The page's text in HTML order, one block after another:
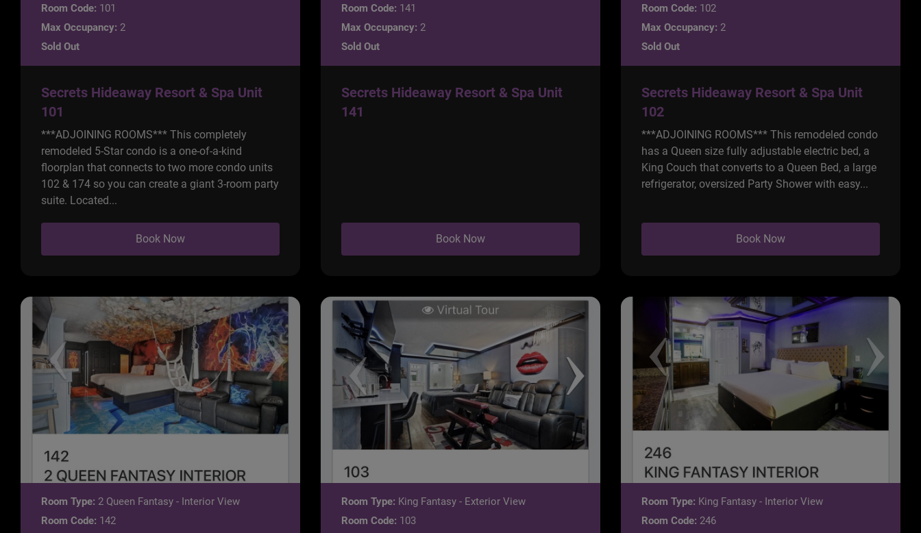
Room Code: 101
Max Occupancy: 2
Sold Out
Secrets Hideaway Resort & Spa Unit
101
***ADJOINING ROOMS*** This completely
remodeled 5-Star condo is a one-of-a-kind
floorplan that connects to two more condo units
102 & 174 so you can create a giant 3-room party
suite. Located...
Book Now
Room Code: 141
Max Occupancy: 2
Sold Out
Secrets Hideaway Resort & Spa Unit
141
Book Now
Room Code: 102
Max Occupancy: 2
Sold Out
Secrets Hideaway Resort & Spa Unit
102
***ADJOINING ROOMS*** This remodeled condo
has a Queen size fully adjustable electric bed, a
King Couch that converts to a Queen Bed, a large
refrigerator, oversized Party Shower with easy...
Book Now
Room Type: 2 Queen Fantasy - Interior View
Room Code: 142
Room Type: King Fantasy - Exterior View
Room Code: 103
Room Type: King Fantasy - Interior View
Room Code: 246